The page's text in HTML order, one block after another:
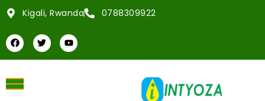
Kigali, Rwanda 0788309922